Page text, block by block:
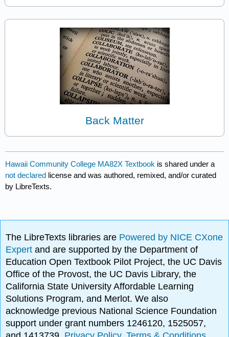
Back Matter
Hawaii Community College MA82X Textbook is shared under a
not declared license and was authored, remixed, and/or curated
by LibreTexts.
The LibreTexts libraries are Powered by NICE CXone
Expertand are supported by the Department of
Education Open Textbook Pilot Project, the UC Davis
Office of the Provost, the UC Davis Library, the
California State University Affordable Learning
Solutions Program, and Merlot. We also
acknowledge previous National Science Foundation
support under grant numbers 1246120, 1525057,